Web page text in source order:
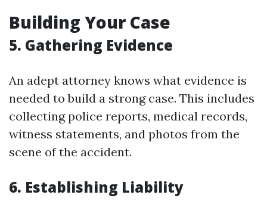
Building Your Case
5. Gathering Evidence
An adept attorney knows what evidence is
needed to build a strong case. This includes
collecting police reports, medical records,
witness statements, and photos from the
scene of the accident.
6. Establishing Liability